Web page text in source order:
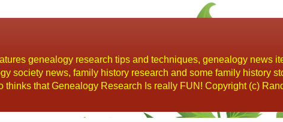
genealogy research tips and techniques, genealogy news
society news, family history research and some family history
that Genealogy Research Is really FUN! Copyright (c)